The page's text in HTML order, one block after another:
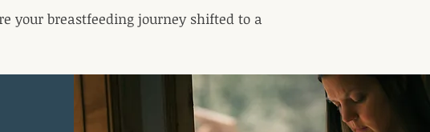
your breastfeeding journey shifted to a